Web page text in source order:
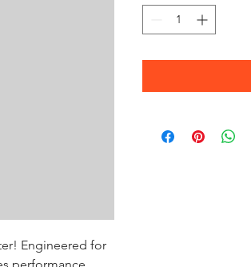
Engineered for